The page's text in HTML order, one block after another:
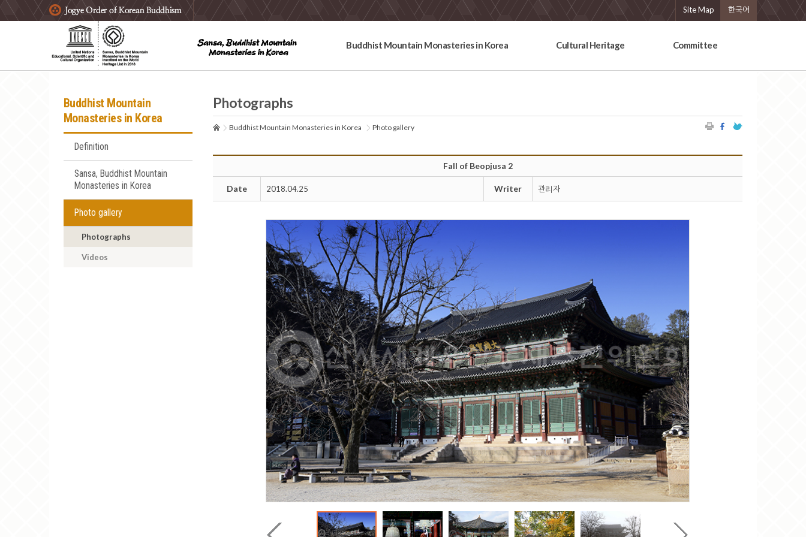
주요메뉴 바로가기
본문 바로가기
하단메뉴 바로가기 Site Map 한국어
Buddhist Mountain Monasteries in Korea Cultural Heritage Committee
Buddhist Mountain
Monasteries in Korea
Definition
Sansa, Buddhist Mountain
Monasteries in Korea
Photo gallery
Photographs
Videos
Photographs
Buddhist Mountain Monasteries in Korea Photo gallery
Fall of Beopjusa 2
Date 2018.04.25 Writer 관리자